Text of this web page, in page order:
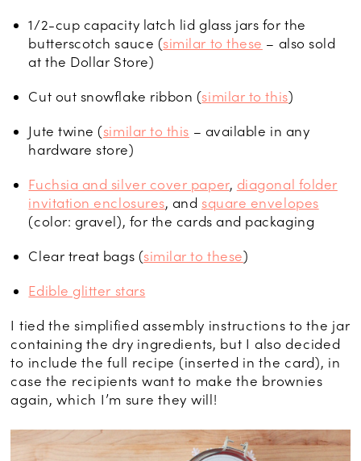
1/2-cup capacity latch lid glass jars for the
butterscotch sauce (similar to these – also sold
at the Dollar Store)
Cut out snowflake ribbon (similar to this)
Jute twine (similar to this – available in any
hardware store)
Fuchsia and silver cover paper, diagonal folder
invitation enclosures, and square envelopes
(color: gravel), for the cards and packaging
Clear treat bags (similar to these)
Edible glitter stars
I tied the simplified assembly instructions to the jar
containing the dry ingredients, but I also decided
to include the full recipe (inserted in the card), in
case the recipients want to make the brownies
again, which I’m sure they will!